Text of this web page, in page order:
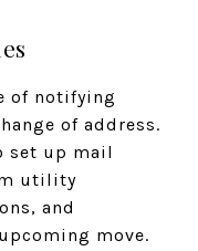
of notifying
of address.
set up mail
utility
and
move.